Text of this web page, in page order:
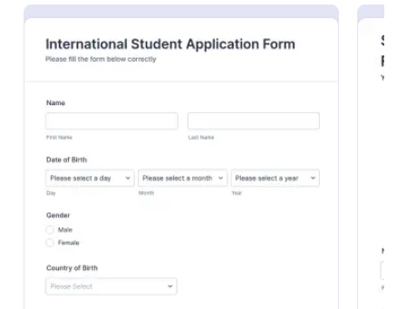
Go to Category:
Education Forms
Use Template
Preview